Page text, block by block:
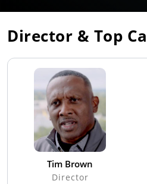
Director & Top
Tim Brown
Director